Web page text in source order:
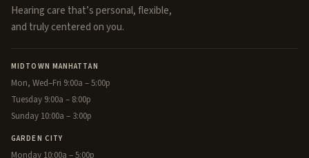
Hearing care that’s personal, flexible,
and truly centered on you.
MIDTOWN MANHATTAN
Mon, Wed–Fri 9:00a – 5:00p
Tuesday 9:00a – 8:00p
Sunday 10:00a – 3:00p
GARDEN CITY
Monday 10:00a – 5:00p